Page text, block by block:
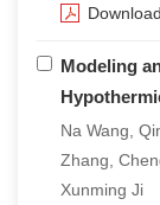
Modeling
Na Wang,
Zhang,
Xunming Ji